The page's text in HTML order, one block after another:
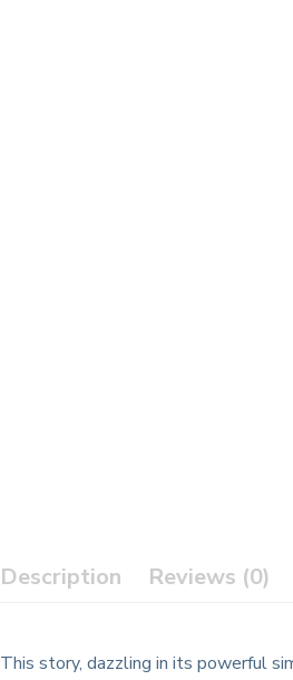
Description Reviews (0)
This story, dazzling in its powerful